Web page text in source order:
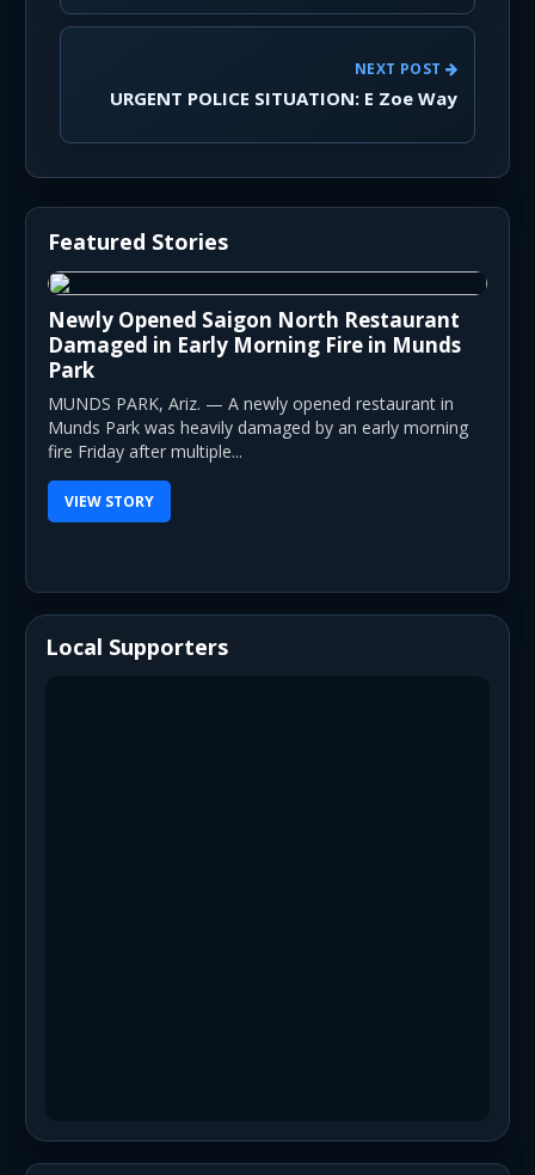
NEXT POST
URGENT POLICE SITUATION: E Zoe Way
Featured Stories
Newly Opened Saigon North Restaurant
Damaged in Early Morning Fire in Munds
Park
MUNDS PARK, Ariz. — A newly opened restaurant in
Munds Park was heavily damaged by an early morning
fire Friday after multiple...
VIEW STORY
Local Supporters